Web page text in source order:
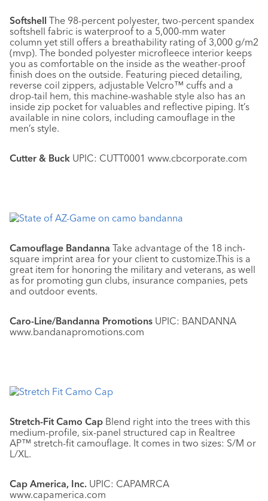
Softshell The 98-percent polyester, two-percent spandex
softshell fabric is waterproof to a 5,000-mm water
column yet still offers a breathability rating of 3,000 g/m2
(mvp). The bonded polyester microfleece interior keeps
you as comfortable on the inside as the weather-proof
finish does on the outside. Featuring pieced detailing,
reverse coil zippers, adjustable Velcro™ cuffs and a
drop-tail hem, this machine-washable style also has an
inside zip pocket for valuables and reflective piping. It’s
available in nine colors, including camouflage in the
men’s style.
Cutter & Buck UPIC: CUTT0001 www.cbcorporate.com
Camouflage Bandanna Take advantage of the 18 inch-
square imprint area for your client to customize.This is a
great item for honoring the military and veterans, as well
as for promoting gun clubs, insurance companies, pets
and outdoor events.
Caro-Line/Bandanna Promotions UPIC: BANDANNA
www.bandanapromotions.com
Stretch-Fit Camo Cap Blend right into the trees with this
medium-profile, six-panel structured cap in Realtree
AP™ stretch-fit camouflage. It comes in two sizes: S/M or
L/XL.
Cap America, Inc. UPIC: CAPAMRCA
www.capamerica.com